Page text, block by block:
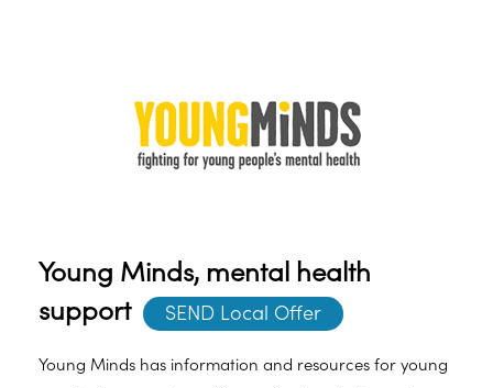
Young Minds, mental health
support
SEND Local Offer
Young Minds has information and resources for young